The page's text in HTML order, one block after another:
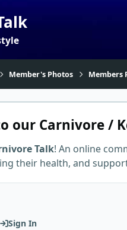
Member's Photos Members
our Carnivore /
Talk! An online
their health, and
Sign In